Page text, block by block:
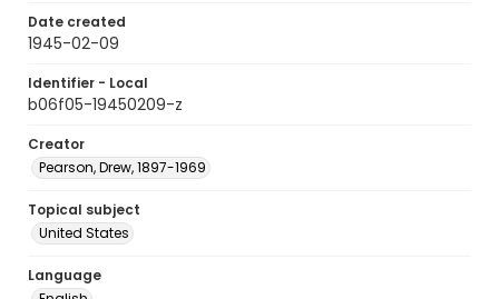
Date created
1945-02-09
Identifier - Local
b06f05-19450209-z
Creator
Pearson, Drew, 1897-1969
Topical subject
United States
Language